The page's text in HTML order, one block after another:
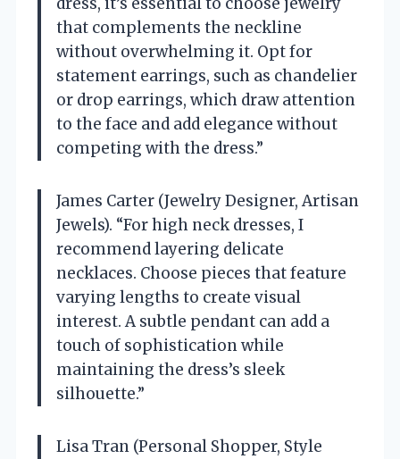
that complements the neckline
without overwhelming it. Opt for
statement earrings, such as chandelier
or drop earrings, which draw attention
to the face and add elegance without
competing with the dress.”
James Carter (Jewelry Designer, Artisan
Jewels). “For high neck dresses, I
recommend layering delicate
necklaces. Choose pieces that feature
varying lengths to create visual
interest. A subtle pendant can add a
touch of sophistication while
maintaining the dress’s sleek
silhouette.”
Lisa Tran (Personal Shopper, Style